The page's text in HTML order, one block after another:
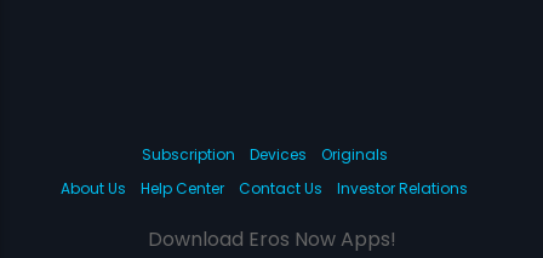
Subscription Devices
Originals
About Us
Help Center Contact Us Investor Relations
Download Eros Now Apps!